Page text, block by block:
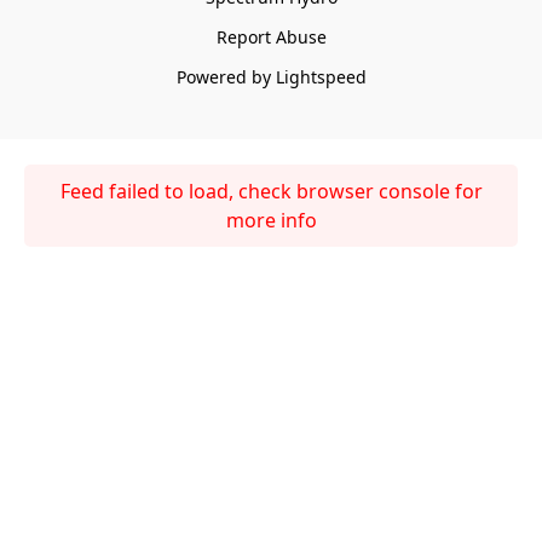
Report Abuse
Powered by Lightspeed
Feed failed to load, check browser console for
more info